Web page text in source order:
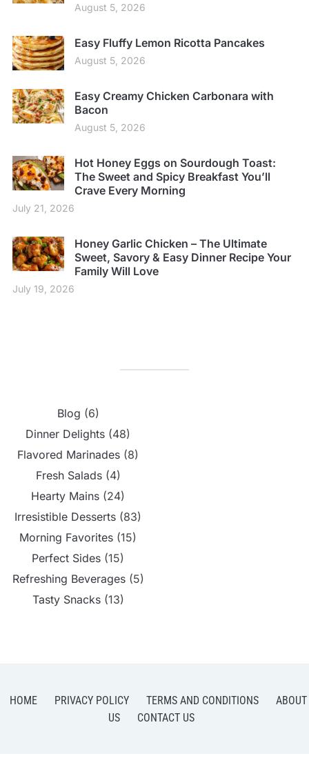
August 5, 2026
Easy Fluffy Lemon Ricotta Pancakes
August 5, 2026
Easy Creamy Chicken Carbonara with
Bacon
August 5, 2026
Hot Honey Eggs on Sourdough Toast:
The Sweet and Spicy Breakfast You’ll
Crave Every Morning
July 21, 2026
Honey Garlic Chicken – The Ultimate
Sweet, Savory & Easy Dinner Recipe Your
Family Will Love
July 19, 2026
Blog (6)
Dinner Delights (48)
Flavored Marinades (8)
Fresh Salads(4)
Hearty Mains (24)
Irresistible Desserts (83)
Morning Favorites (15)
Perfect Sides (15)
Refreshing Beverages(5)
Tasty Snacks(13)
HOME PRIVACY POLICY TERMS AND CONDITIONS
ABOUT
US
CONTACT US